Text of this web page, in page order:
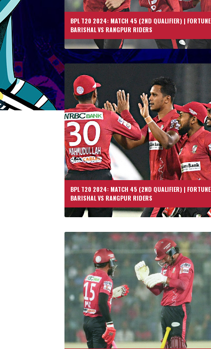
BPL T20 2024: MATCH 45 (2ND QUALIFIER) | FORTUNE
BARISHAL VS RANGPUR RIDERS
BPL T20 2024: MATCH 45 (2ND QUALIFIER) | FORTUNE
BARISHAL VS RANGPUR RIDERS